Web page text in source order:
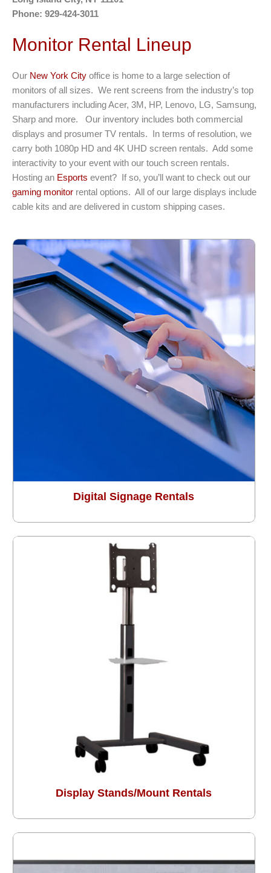
Phone: 929-424-3011
Monitor Rental Lineup
Our New York City office is home to a large selection of
monitors of all sizes. We rent screens from the industry’s top
manufacturers including Acer, 3M, HP, Lenovo, LG, Samsung,
Sharp and more. Our inventory includes both commercial
displays and prosumer TV rentals. In terms of resolution, we
carry both 1080p HD and 4K UHD screen rentals. Add some
interactivity to your event with our touch screen rentals.
Hosting an Esports event? If so, you’ll want to check out our
gaming monitor rental options. All of our large displays include
cable kits and are delivered in custom shipping cases.
Digital Signage Rentals
Display Stands/Mount Rentals